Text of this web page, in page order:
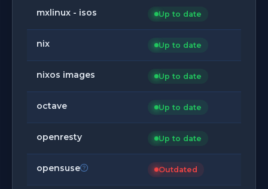
mxlinux - isos Up to date
nix Up to date
nixos images Up to date
octave Up to date
openresty Up to date
opensuse Outdated